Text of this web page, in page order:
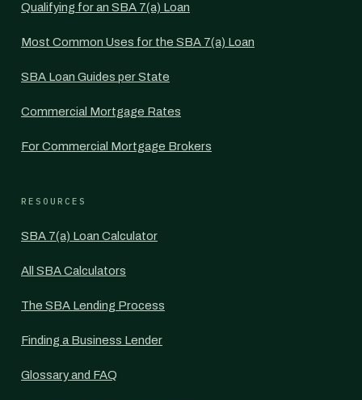
Qualifying for an SBA 7(a) Loan
Most Common Uses for the SBA 7(a) Loan
SBA Loan Guides per State
Commercial Mortgage Rates
For Commercial Mortgage Brokers
RESOURCES
SBA 7(a) Loan Calculator
All SBA Calculators
The SBA Lending Process
Finding a Business Lender
Glossary and FAQ